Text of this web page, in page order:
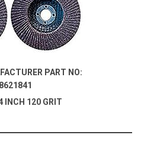
PART NO:
INCH 120 GRIT